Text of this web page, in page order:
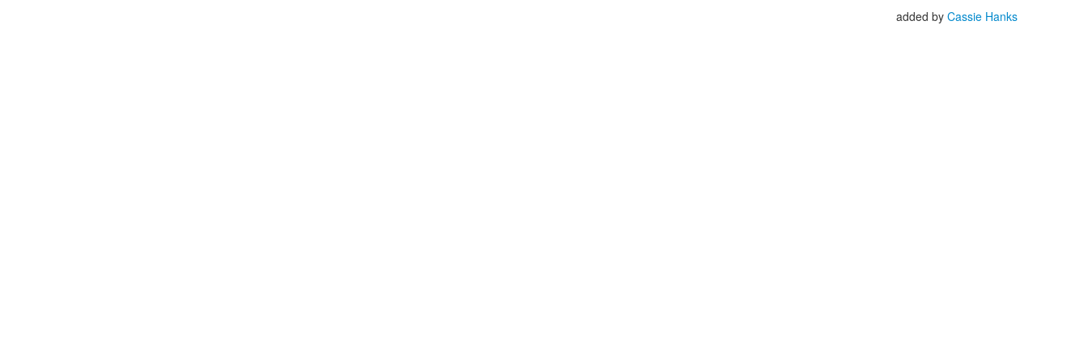
added by Cassie Hanks